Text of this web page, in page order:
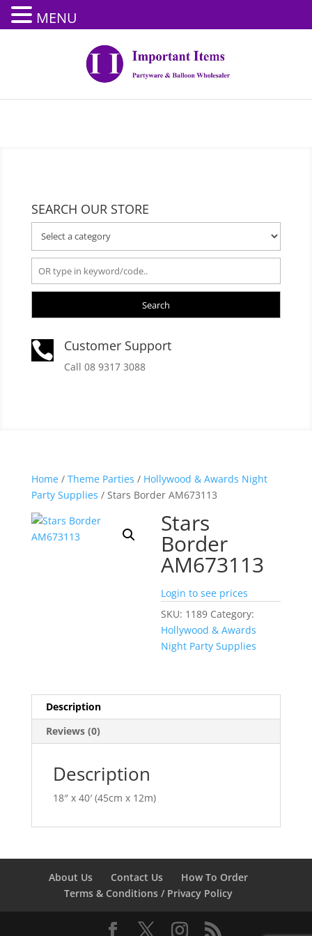
SEARCH OUR STORE
Search
 Customer Support
Call 08 9317 3088
Home/ Theme Parties / Hollywood & Awards Night
Party Supplies / Stars Border AM673113
Stars
Border
AM673113
Login to see prices
SKU: 1189 Category:
Hollywood & Awards
Night Party Supplies
Description
Reviews (0)
Description
18″ x 40′ (45cm x 12m)
About Us Contact Us
How To Order
Terms & Conditions / Privacy Policy
MENU